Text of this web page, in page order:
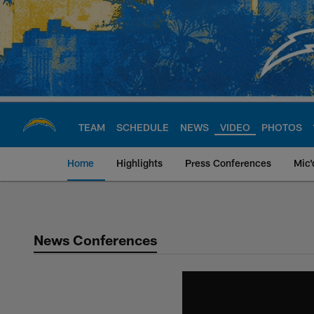
Skip
main
content
TEAM SCHEDULE NEWS VIDEO PHOTOS
Home Highlights Press Conferences
Chargers Official
News Conferences